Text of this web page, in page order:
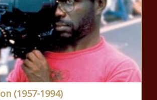
(1957-1994)